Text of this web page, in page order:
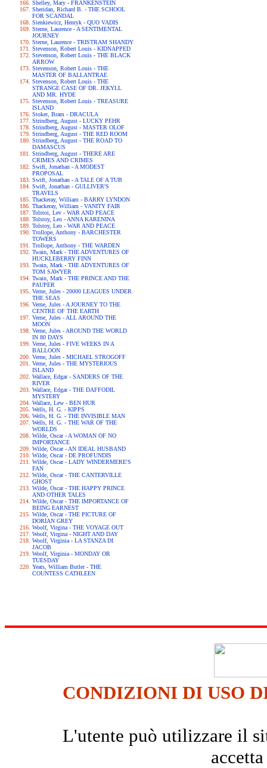
Shelley, Mary - FRANKENSTEIN
Sheridan, Richard B. - THE SCHOOL
FOR SCANDAL
Sienkiewicz, Henryk - QUO VADIS
Sterne, Laurence - A SENTIMENTAL
JOURNEY
Sterne, Laurence - TRISTRAM SHANDY
Stevenson, Robert Louis - KIDNAPPED
Stevenson, Robert Louis - THE BLACK
ARROW
Stevenson, Robert Louis - THE
MASTER OF BALLANTRAE
Stevenson, Robert Louis - THE
STRANGE CASE OF DR. JEKYLL
AND MR. HYDE
Stevenson, Robert Louis - TREASURE
ISLAND
Stoker, Bram - DRACULA
Strindberg, August - LUCKY PEHR
Strindberg, August - MASTER OLOF
Strindberg, August - THE RED ROOM
Strindberg, August - THE ROAD TO
DAMASCUS
Strindberg, August - THERE ARE
CRIMES AND CRIMES
Swift, Jonathan - A MODEST
PROPOSAL
Swift, Jonathan - A TALE OF A TUB
Swift, Jonathan - GULLIVER'S
TRAVELS
Thackeray, William - BARRY LYNDON
Thackeray, William - VANITY FAIR
Tolstoi, Lev - WAR AND PEACE
Tolstoy, Leo - ANNA KARENINA
Tolstoy, Leo - WAR AND PEACE
Trollope, Anthony - BARCHESTER
TOWERS
Trollope, Anthony - THE WARDEN
Twain, Mark - THE ADVENTURES OF
HUCKLEBERRY FINN
Twain, Mark - THE ADVENTURES OF
TOM SAWYER
Twain, Mark - THE PRINCE AND THE
PAUPER
Verne, Jules - 20000 LEAGUES UNDER
THE SEAS
Verne, Jules - A JOURNEY TO THE
CENTRE OF THE EARTH
Verne, Jules - ALL AROUND THE
MOON
Verne, Jules - AROUND THE WORLD
IN 80 DAYS
Verne, Jules - FIVE WEEKS IN A
BALLOON
Verne, Jules - MICHAEL STROGOFF
Verne, Jules - THE MYSTERIOUS
ISLAND
Wallace, Edgar - SANDERS OF THE
RIVER
Wallace, Edgar - THE DAFFODIL
MYSTERY
Wallace, Lew - BEN HUR
Wells, H. G. - KIPPS
Wells, H. G. - THE INVISIBLE MAN
Wells, H. G. - THE WAR OF THE
WORLDS
Wilde, Oscar - A WOMAN OF NO
IMPORTANCE
Wilde, Oscar - AN IDEAL HUSBAND
Wilde, Oscar - DE PROFUNDIS
Wilde, Oscar - LADY WINDERMERE'S
FAN
Wilde, Oscar - THE CANTERVILLE
GHOST
Wilde, Oscar - THE HAPPY PRINCE
AND OTHER TALES
Wilde, Oscar - THE IMPORTANCE OF
BEING EARNEST
Wilde, Oscar - THE PICTURE OF
DORIAN GREY
Woolf, Virgina - THE VOYAGE OUT
Woolf, Virgina - NIGHT AND DAY
Woolf, Virginia - LA STANZA DI
JACOB
Woolf, Virginia - MONDAY OR
TUESDAY
Yeats, William Butler - THE
COUNTESS CATHLEEN
CONDIZIONI DI USO
L'utente può utilizzare il